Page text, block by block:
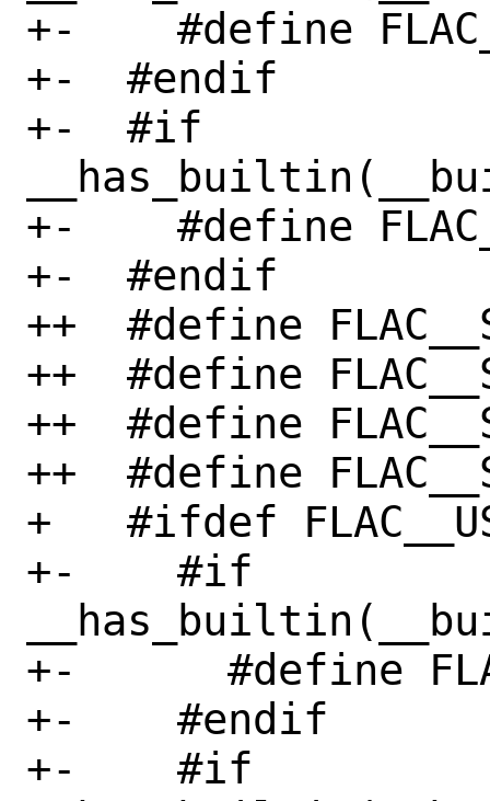
+-    #define
+-  #endif
+-  #if
+-    #define
+-  #endif
++  #define
++  #define
++  #define
++  #define
+   #ifdef
+-    #if
+-      #define
+-    #endif
+-    #if